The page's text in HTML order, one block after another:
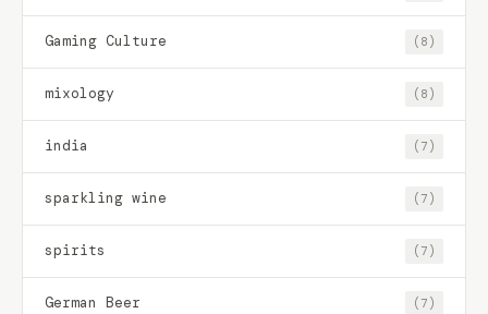
Gaming Culture (8)
mixology (8)
india (7)
sparkling wine (7)
spirits (7)
German Beer (7)